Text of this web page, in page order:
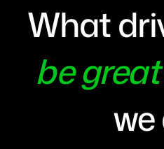
What
be great